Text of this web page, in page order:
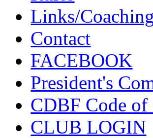
Links/
Contact
FACEBOOK
President's
CDBF Code of
CLUB LOGIN